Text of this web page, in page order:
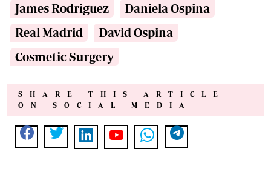
James Rodriguez
Daniela Ospina
Real Madrid
David Ospina
Cosmetic Surgery
SHARE THIS ARTICLE
ON SOCIAL MEDIA